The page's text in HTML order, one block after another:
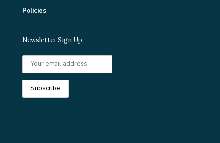
Policies
Newsletter Sign Up